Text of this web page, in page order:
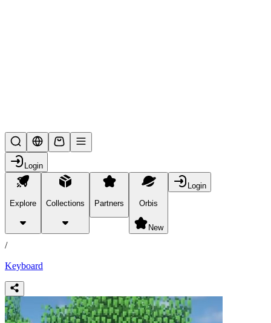
Login
Explore Collections Partners Orbis
New
Login
products
/
Keyboard